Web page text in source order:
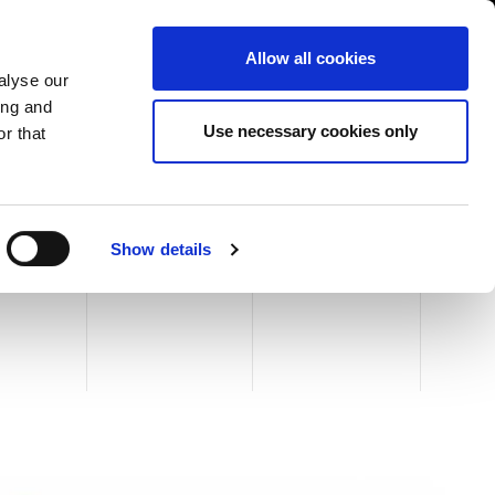
our
and
that
Show details
Allow all cookies
Use necessary cookies only
Whistleblowing USA/English
FAIRS NEWS & EVENTS